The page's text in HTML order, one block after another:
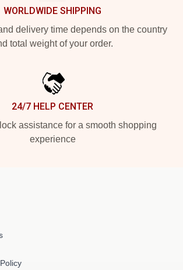
WORLDWIDE SHIPPING
delivery time depends on the country
total weight of your order.
24/7 HELP CENTER
assistance for a smooth shopping
experience